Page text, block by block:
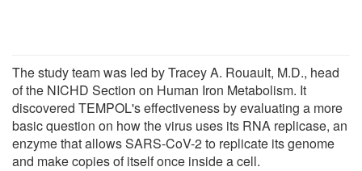
The study team was led by Tracey A. Rouault, M.D., head
of the NICHD Section on Human Iron Metabolism. It
discovered TEMPOL's effectiveness by evaluating a more
basic question on how the virus uses its RNA replicase, an
enzyme that allows SARS-CoV-2 to replicate its genome
and make copies of itself once inside a cell.